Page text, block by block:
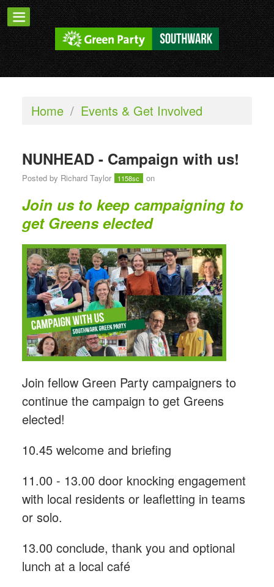
Home / Events & Get Involved
NUNHEAD - Campaign with us!
Posted by Richard Taylor 1158sc on
Join us to keep campaigning to
get Greens elected
Join fellow Green Party campaigners to
continue the campaign to get Greens
elected!
10.45 welcome and briefing
11.00 - 13.00 door knocking engagement
with local residents or leafletting in teams
or solo.
13.00 conclude, thank you and optional
lunch at a local café